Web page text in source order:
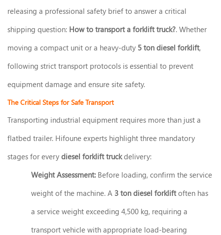
releasing a professional safety brief to answer a critical
shipping question: How to transport a forklift truck?. Whether
moving a compact unit or a heavy-duty 5 ton diesel forklift,
following strict transport protocols is essential to prevent
equipment damage and ensure site safety.
The Critical Steps for Safe Transport
Transporting industrial equipment requires more than just a
flatbed trailer. Hifoune experts highlight three mandatory
stages for every diesel forklift truckdelivery:
Weight Assessment: Before loading, confirm the service
weight of the machine. A 3 ton diesel forkliftoften has
a service weight exceeding 4,500 kg, requiring a
transport vehicle with appropriate load-bearing